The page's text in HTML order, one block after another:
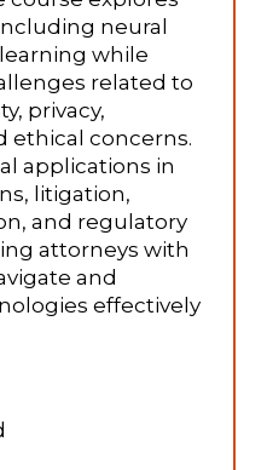
neural
while
related to
privacy,
ethical concerns.
applications in
litigation,
and regulatory
attorneys with
and
effectively